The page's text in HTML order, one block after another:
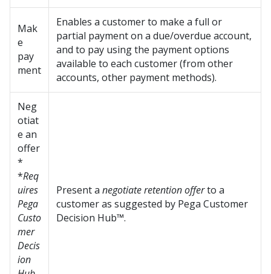
Mak
e
pay
ment
Enables a customer to make a full or
partial payment on a due/overdue account,
and to pay using the payment options
available to each customer (from other
accounts, other payment methods).
Neg
otiat
e an
offer
*
*Req
uires
Pega
Custo
mer
Decis
ion
Present a negotiate retention offerto a
customer as suggested by Pega Customer
Decision Hub™.